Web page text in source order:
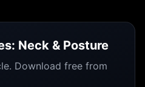
Neck & Posture
Download free from